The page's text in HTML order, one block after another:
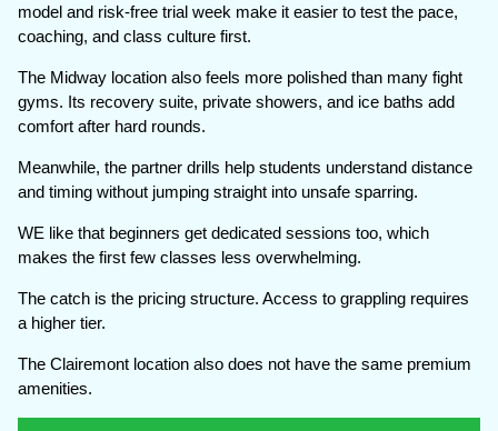
model and risk-free trial week make it easier to test the pace,
coaching, and class culture first.
The Midway location also feels more polished than many fight
gyms. Its recovery suite, private showers, and ice baths add
comfort after hard rounds.
Meanwhile, the partner drills help students understand distance
and timing without jumping straight into unsafe sparring.
WE like that beginners get dedicated sessions too, which
makes the first few classes less overwhelming.
The catch is the pricing structure. Access to grappling requires
a higher tier.
The Clairemont location also does not have the same premium
amenities.